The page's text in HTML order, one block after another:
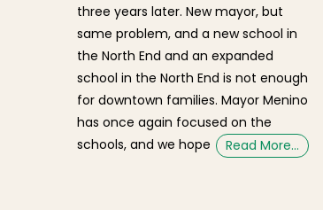
three years later. New mayor, but
same problem, and a new school in
the North End and an expanded
school in the North End is not enough
for downtown families. Mayor Menino
has once again focused on the
schools, and we hope
Read More…